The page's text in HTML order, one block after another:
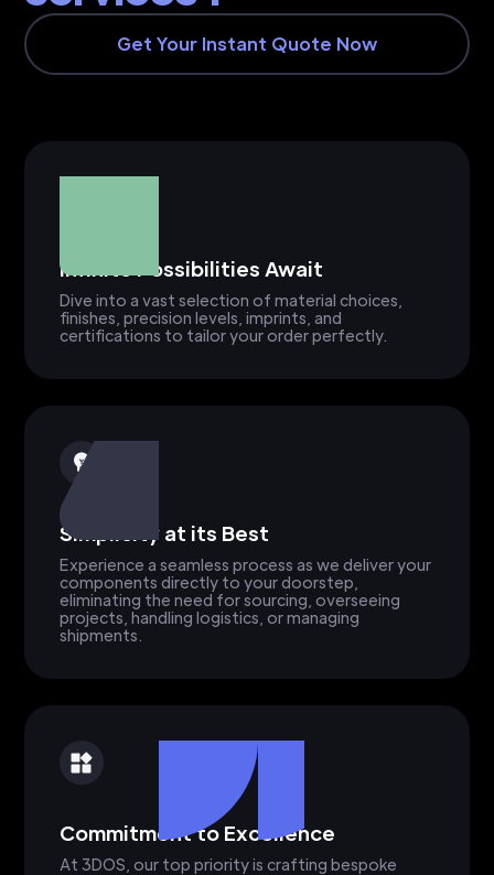
Get Your Instant Quote Now
Infinite Possibilities Await
Dive into a vast selection of material choices,
finishes, precision levels, imprints, and
certifications to tailor your order perfectly.
Simplicity at its Best
Experience a seamless process as we deliver your
components directly to your doorstep,
eliminating the need for sourcing, overseeing
projects, handling logistics, or managing
shipments.
Commitment to Excellence
At 3DOS, our top priority is crafting bespoke